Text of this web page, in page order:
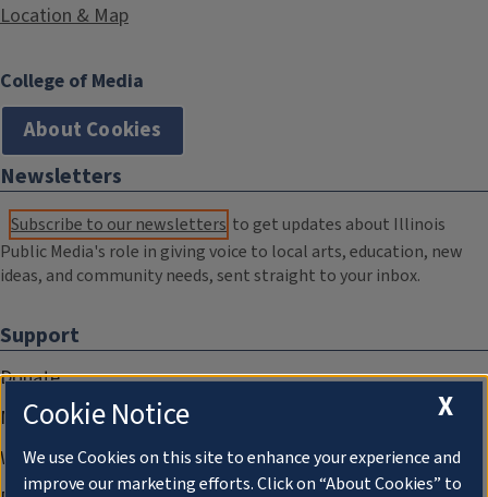
Location & Map
College of Media
About Cookies
Newsletters
Subscribe to our newsletters to get updates about Illinois
Public Media's role in giving voice to local arts, education, new
ideas, and community needs, sent straight to your inbox.
Support
Donate
Membership Information
WILL Travel & Tours
X
Cookie Notice
We use Cookies on this site to enhance your experience and
improve our marketing efforts. Click on “About Cookies” to